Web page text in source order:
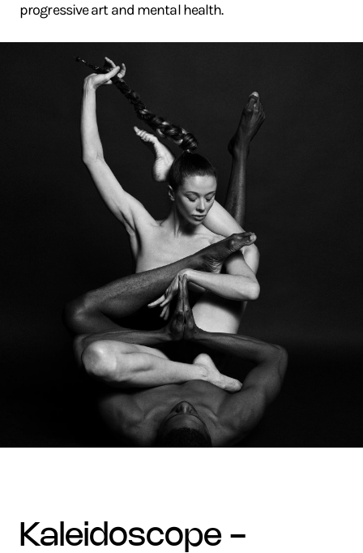
progressive art and mental health.
kaleidoscope -